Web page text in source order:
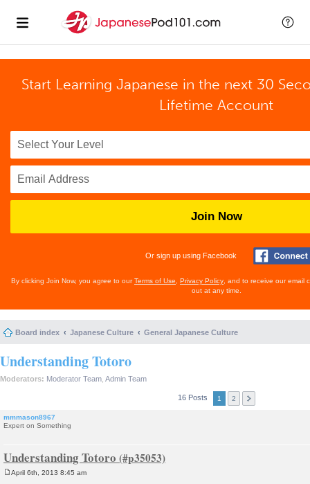
Start Learning Japanese in the next 30
Lifetime Account
Join Now
Or sign up using Facebook
By clicking Join Now, you agree to ourTerms of Use Privacy Policy , and to receive our email
out at any time.
Board index Japanese Culture General Japanese Culture
Understanding Totoro
Moderators: Moderator Team Admin Team
16 Posts 1 2
mmmason8967
Expert on Something
Understanding Totoro
April 6th, 2013 8:45 am